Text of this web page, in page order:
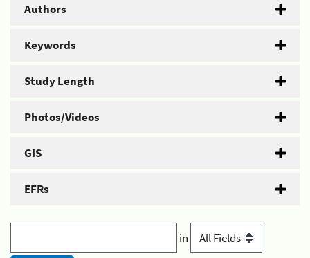
Authors
Keywords
Study Length
Photos/Videos
GIS
EFRs
in